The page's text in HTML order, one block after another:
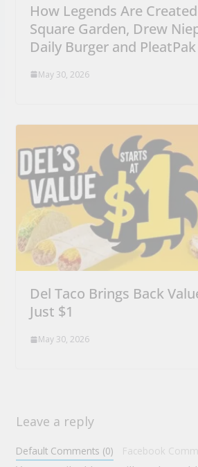
How Legends Are
Square Garden, Drew
Daily Burger and PleatPak
May 30, 2026
Del Taco Brings Back
Just $1
May 30, 2026
Leave a reply
Default Comments (0) Facebook